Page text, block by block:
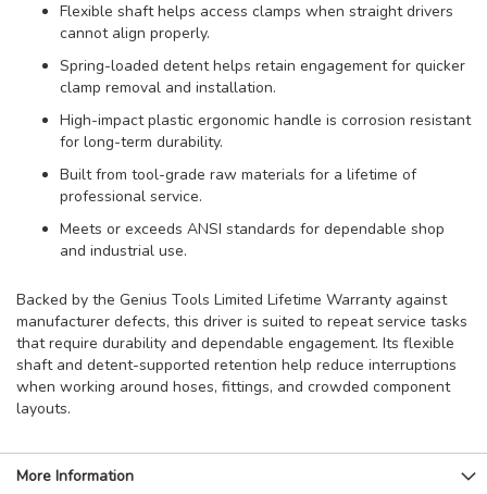
Flexible shaft helps access clamps when straight drivers
cannot align properly.
Spring-loaded detent helps retain engagement for quicker
clamp removal and installation.
High-impact plastic ergonomic handle is corrosion resistant
for long-term durability.
Built from tool-grade raw materials for a lifetime of
professional service.
Meets or exceeds ANSI standards for dependable shop
and industrial use.
Backed by the Genius Tools Limited Lifetime Warranty against
manufacturer defects, this driver is suited to repeat service tasks
that require durability and dependable engagement. Its flexible
shaft and detent-supported retention help reduce interruptions
when working around hoses, fittings, and crowded component
layouts.
More Information